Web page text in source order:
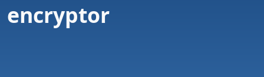
encryptor